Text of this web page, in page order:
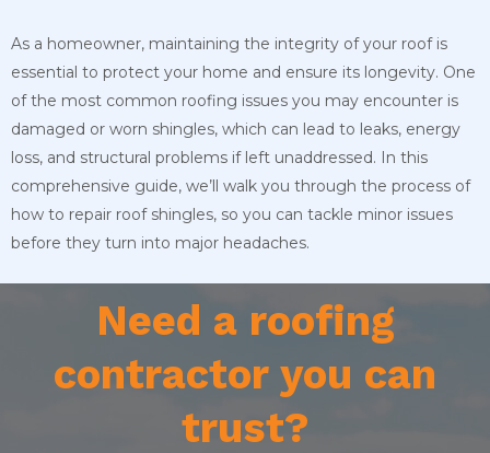
As a homeowner, maintaining the integrity of your roof is
essential to protect your home and ensure its longevity. One
of the most common roofing issues you may encounter is
damaged or worn shingles, which can lead to leaks, energy
loss, and structural problems if left unaddressed. In this
comprehensive guide, we’ll walk you through the process of
how to repair roof shingles, so you can tackle minor issues
before they turn into major headaches.
Need a roofing
contractor you can
trust?